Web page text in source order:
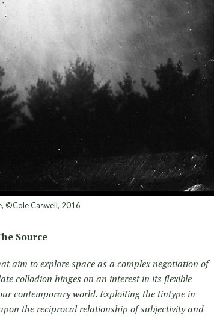
©Cole Caswell, 2016
Source
aim to explore space as a complex negotiation of
collodion hinges on an interest in its flexible
contemporary world. Exploiting the tintype in
the reciprocal relationship of subjectivity and